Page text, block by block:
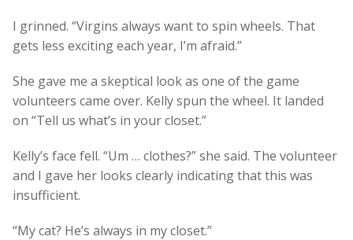
I grinned. “Virgins always want to spin wheels. That
gets less exciting each year, I’m afraid.”
She gave me a skeptical look as one of the game
volunteers came over. Kelly spun the wheel. It landed
on “Tell us what’s in your closet.”
Kelly’s face fell. “Um … clothes?” she said. The volunteer
and I gave her looks clearly indicating that this was
insufficient.
“My cat? He’s always in my closet.”